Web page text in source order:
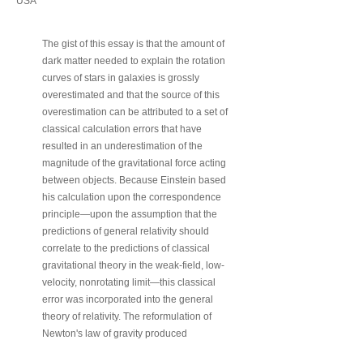
The gist of this essay is that the amount of
dark matter needed to explain the rotation
curves of stars in galaxies is grossly
overestimated and that the source of this
overestimation can be attributed to a set of
classical calculation errors that have
resulted in an underestimation of the
magnitude of the gravitational force acting
between objects. Because Einstein based
his calculation upon the correspondence
principle—upon the assumption that the
predictions of general relativity should
correlate to the predictions of classical
gravitational theory in the weak-field, low-
velocity, nonrotating limit—this classical
error was incorporated into the general
theory of relativity. The reformulation of
Newton's law of gravity produced